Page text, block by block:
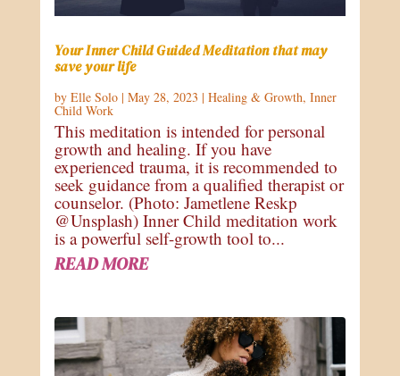
Your Inner Child Guided Meditation that may
save your life
by Elle Solo| May 28, 2023 | Healing & Growth, Inner
Child Work
This meditation is intended for personal
growth and healing. If you have
experienced trauma, it is recommended to
seek guidance from a qualified therapist or
counselor. (Photo: Jametlene Reskp
@Unsplash) Inner Child meditation work
is a powerful self-growth tool to...
READ MORE